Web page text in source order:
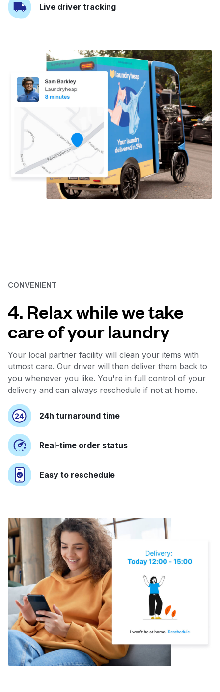
Live driver tracking
CONVENIENT
4. Relax while we take
care of your laundry
Your local partner facility will clean your items with
utmost care. Our driver will then deliver them back to
you whenever you like. You're in full control of your
delivery and can always reschedule if not at home.
24h turnaround time
Real-time order status
Easy to reschedule